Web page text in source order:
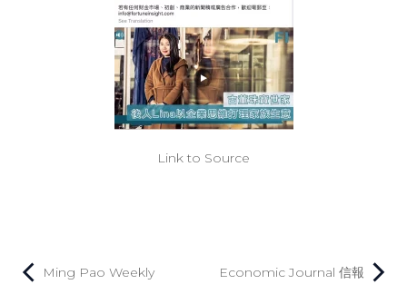
Link to Source
Ming Pao Weekly Economic Journal 信報